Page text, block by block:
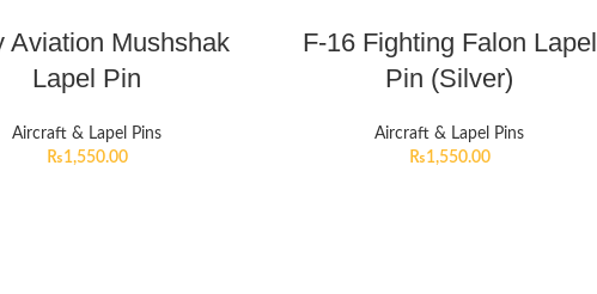
Aviation Mushshak
Lapel Pin
Aircraft & Lapel Pins
₨1,550.00
F-16 Fighting Falon Lapel
Pin (Silver)
Aircraft & Lapel Pins
₨1,550.00